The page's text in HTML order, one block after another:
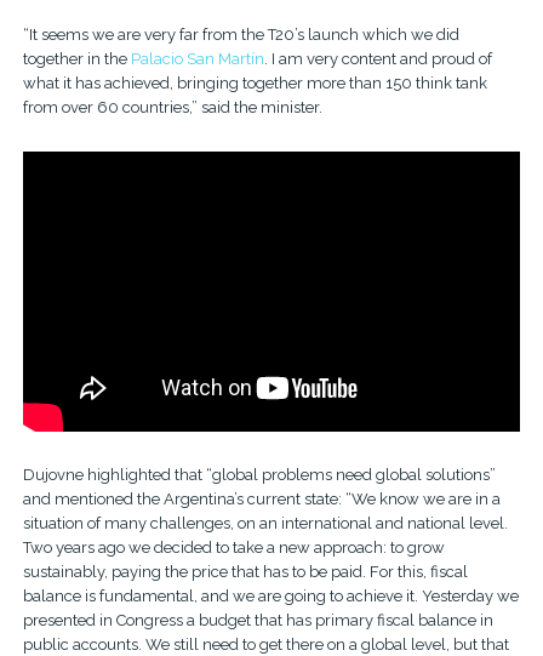
“It seems we are very far from the T20’s launch which we did
together in the Palacio San Martín . I am very content and proud of
what it has achieved, bringing together more than 150 think tank
from over 60 countries,” said the minister.
Dujovne highlighted that “global problems need global solutions”
and mentioned the Argentina’s current state: “We know we are in a
situation of many challenges, on an international and national level.
Two years ago we decided to take a new approach: to grow
sustainably, paying the price that has to be paid. For this, fiscal
balance is fundamental, and we are going to achieve it. Yesterday we
presented in Congress a budget that has primary fiscal balance in
public accounts. We still need to get there on a global level, but that